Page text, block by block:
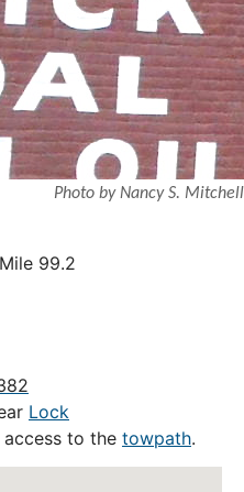
Photo by Nancy S. Mitchell
Mile 99.2
Lock
to the towpath.